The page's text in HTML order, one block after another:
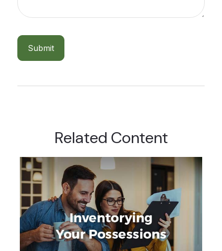
Related Content